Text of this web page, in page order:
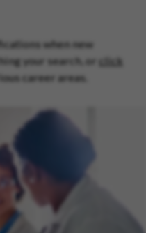
when new
your search, or click
career areas.